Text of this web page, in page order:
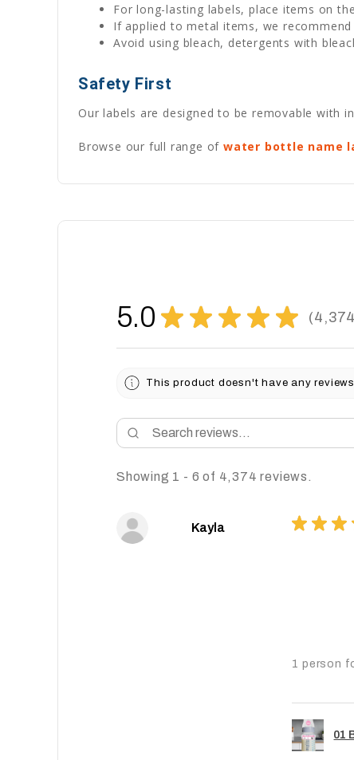
For long-lasting labels, place items on
If applied to metal items, we recommend
Avoid using bleach, detergents with
Safety First
Our labels are designed to be removable with
Browse our full range of water bottle name
5.0 ★ ★ ★ ★ ★ 4,374
4374
This product doesn't have any
Showing 1 - 6 of 4,374 reviews.
Kayla ★ ★ ★
1 person
01